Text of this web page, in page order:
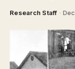
Research Staff ·